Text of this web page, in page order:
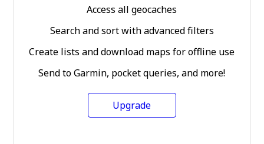
Access all geocaches
Search and sort with advanced filters
Create lists and download maps for offline use
Send to Garmin, pocket queries, and more!
Upgrade